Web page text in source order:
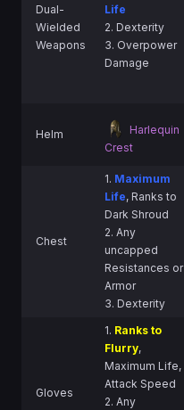
Dual-
Wielded
Weapons
Life
2. Dexterity
3. Overpower
Damage
Helm
Harlequin
Crest
Chest
1. Maximum
Life, Ranks to
Dark Shroud
2. Any
uncapped
Resistances or
Armor
3. Dexterity
Gloves
1. Ranks to
Flurry,
Maximum Life,
Attack Speed
2. Any